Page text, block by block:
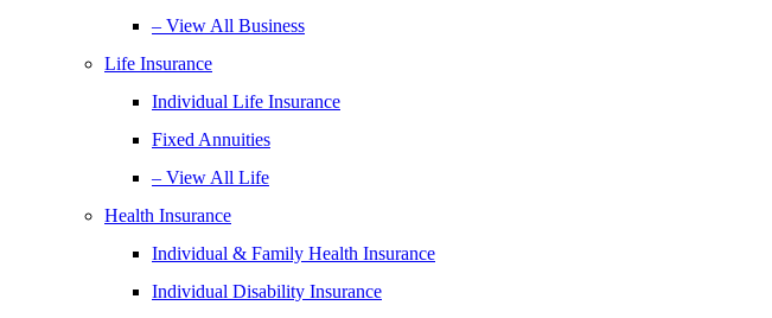
– View All Business
Life Insurance
Individual Life Insurance
Fixed Annuities
– View All Life
Health Insurance
Individual & Family Health Insurance
Individual Disability Insurance